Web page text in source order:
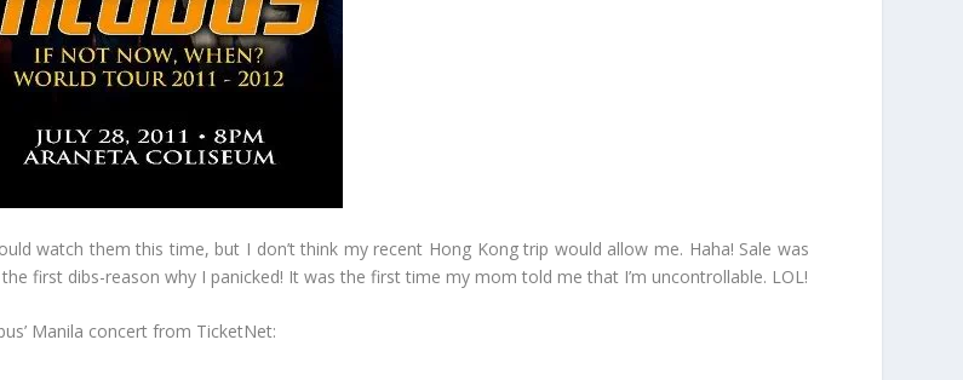
watch them this time, but I don’t think my recent Hong Kong trip would allow me. Haha! Sale was
first dibs-reason why I panicked! It was the first time my mom told me that I’m uncontrollable. LOL!
Manila concert from TicketNet: